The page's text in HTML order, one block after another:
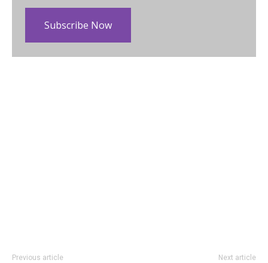
Subscribe Now
Previous article Next article